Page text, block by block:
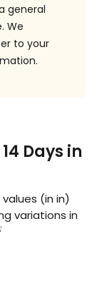
general
We
to your
Days in
(in in)
variations in